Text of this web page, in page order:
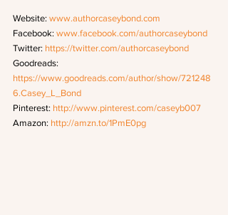
Website: www.authorcaseybond.com
Facebook: www.facebook.com/authorcaseybond
Twitter: https://twitter.com/authorcaseybond
Goodreads:
https://www.goodreads.com/author/show/721248
6.Casey_L_Bond
Pinterest: http://www.pinterest.com/caseyb007
Amazon: http://amzn.to/1PmE0pg